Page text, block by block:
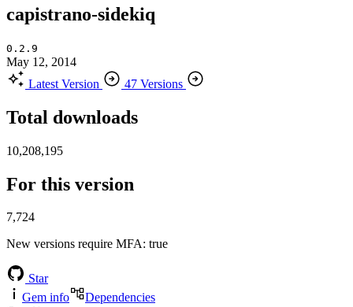
capistrano-sidekiq
0.2.9
May 12, 2014
Latest Version
47 Versions
Total downloads
10,208,195
For this version
7,724
New versions require MFA: true
Star
Gem info
Dependencies